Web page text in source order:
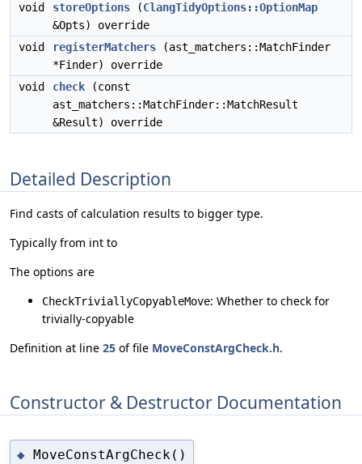
void
storeOptions (ClangTidyOptions::OptionMap
&Opts) override
void
registerMatchers (ast_matchers::MatchFinder
*Finder) override
void
check (const
ast_matchers::MatchFinder::MatchResult
&Result) override
Detailed Description
Find casts of calculation results to bigger type.
Typically from int to
The options are
CheckTriviallyCopyableMove: Whether to check for
trivially-copyable
Definition at line 25 of file MoveConstArgCheck.h.
Constructor & Destructor Documentation
◆ MoveConstArgCheck()